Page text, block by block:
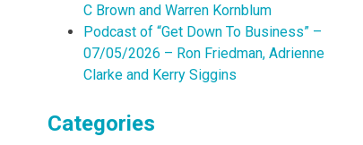
C Brown and Warren Kornblum
Podcast of “Get Down To Business” –
07/05/2026 – Ron Friedman, Adrienne
Clarke and Kerry Siggins
Categories